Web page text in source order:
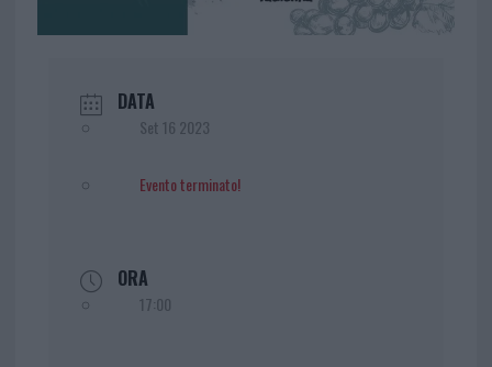
DATA
Set 16 2023
Evento terminato!
ORA
17:00